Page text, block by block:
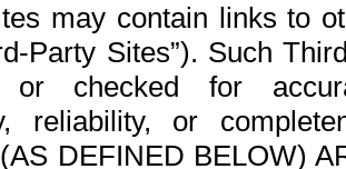
may contain links to
Party Sites”). Such
or checked for
reliability, or
DEFINED BELOW)